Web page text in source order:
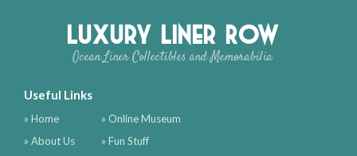
Luxury Liner Row
Ocean Liner Collectibles and Memorabilia
Useful Links
» Home
» About Us
» Online Museum
» Fun Stuff